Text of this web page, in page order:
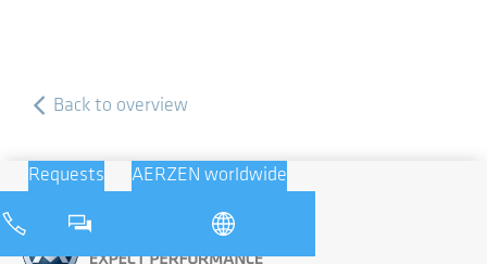
Back to overview
Requests AERZEN worldwide